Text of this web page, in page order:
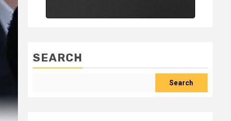
SEARCH
Search